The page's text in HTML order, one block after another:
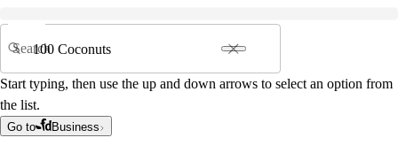
Search
Start typing, then use the up and down arrows to select an option from
the list.
Go to Business